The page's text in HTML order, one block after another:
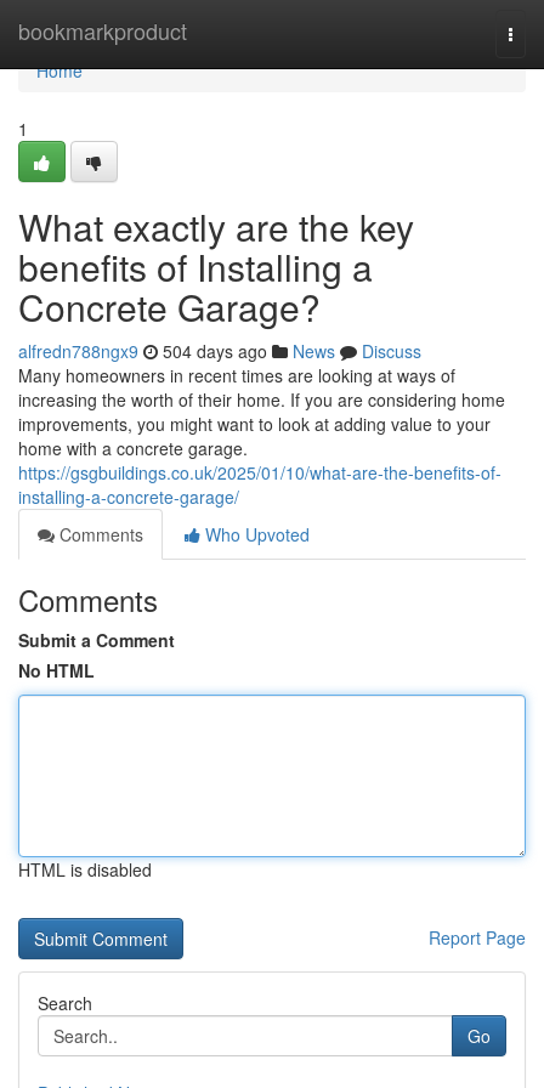
bookmarkproduct
Home
Home
1
What exactly are the key
benefits of Installing a
Concrete Garage?
alfredn788ngx9 504 days ago News
Discuss
Many homeowners in recent times are looking at ways of
increasing the worth of their home. If you are considering home
improvements, you might want to look at adding value to your
home with a concrete garage.
https://gsgbuildings.co.uk/2025/01/10/what-are-the-benefits-of-
installing-a-concrete-garage/
Comments
Who Upvoted
Comments
Submit a Comment
No HTML
HTML is disabled
Report Page
Search
Go